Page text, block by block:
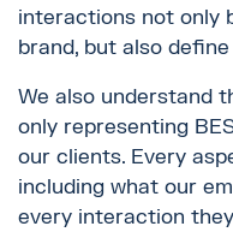
interactions not only
brand, but also
We also understand
only representing
our clients. Every
including what our
every interaction